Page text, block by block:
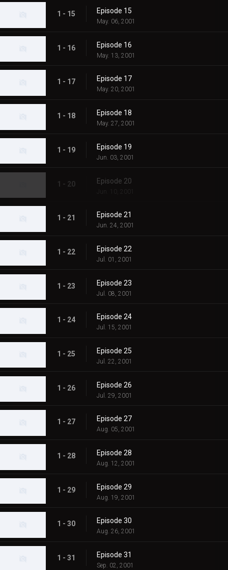
1 - 15 Episode 15
May. 06, 2001
1 - 16 Episode 16
May. 13, 2001
1 - 17 Episode 17
May. 20, 2001
1 - 18 Episode 18
May. 27, 2001
1 - 19 Episode 19
Jun. 03, 2001
1 - 20 Episode 20
Jun. 10, 2001
1 - 21 Episode 21
Jun. 24, 2001
1 - 22 Episode 22
Jul. 01, 2001
1 - 23 Episode 23
Jul. 08, 2001
1 - 24 Episode 24
Jul. 15, 2001
1 - 25 Episode 25
Jul. 22, 2001
1 - 26 Episode 26
Jul. 29, 2001
1 - 27 Episode 27
Aug. 05, 2001
1 - 28 Episode 28
Aug. 12, 2001
1 - 29 Episode 29
Aug. 19, 2001
1 - 30 Episode 30
Aug. 26, 2001
1 - 31 Episode 31
Sep. 02, 2001